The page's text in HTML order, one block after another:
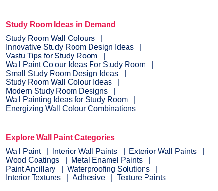
Study Room Ideas in Demand
Study Room Wall Colours
Innovative Study Room Design Ideas
Vastu Tips for Study Room
Wall Paint Colour Ideas For Study Room
Small Study Room Design Ideas
Study Room Wall Colour Ideas
Modern Study Room Designs
Wall Painting Ideas for Study Room
Energizing Wall Colour Combinations
Explore Wall Paint Categories
Wall Paint
Interior Wall Paints
Exterior Wall Paints
Wood Coatings
Metal Enamel Paints
Paint Ancillary
Waterproofing Solutions
Interior Textures
Adhesive Texture Paints